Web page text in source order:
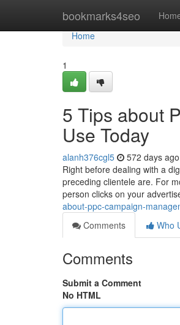
bookmarks4seo
Home
Home
1
5 Tips about
Use Today
alanh376cgl5 572 days ago
Right before dealing with a
preceding clientele are. For
person clicks on your
about-ppc-campaign-
Comments
Who
Comments
Submit a Comment
No HTML